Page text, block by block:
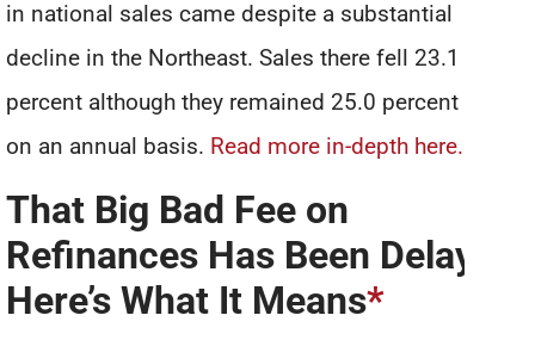
in national sales came despite a substantial
decline in the Northeast. Sales there fell 23.1
percent although they remained 25.0 percent higher
on an annual basis. Read more in-depth here.
That Big Bad Fee on
Refinances Has Been Delayed!
Here’s What It Means*